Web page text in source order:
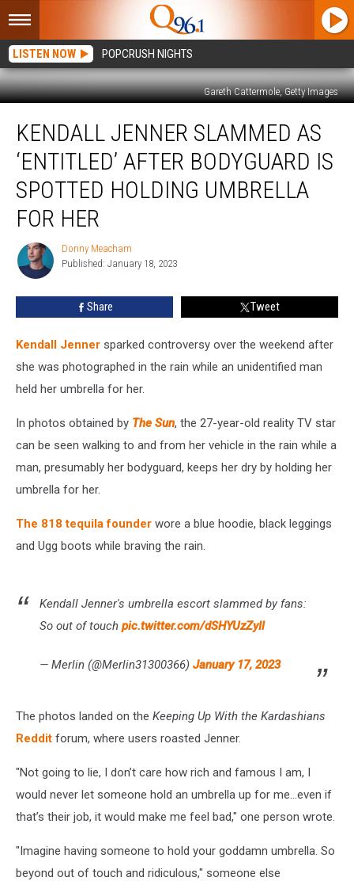
LISTEN NOW POPCRUSH NIGHTS
Gareth Cattermole, Getty Images
Jenner
Slammed
‘Entitled’
After
Bodyguard
Spotted
Holding
Her
KENDALL JENNER SLAMMED AS
‘ENTITLED’ AFTER BODYGUARD IS
SPOTTED HOLDING UMBRELLA
FOR HER
Donny
Meacham
Donny Meacham
Published: January 18, 2023
Share Tweet
Kendall Jenner sparked controversy over the weekend after
she was photographed in the rain while an unidentified man
held her umbrella for her.
In photos obtained by The Sun, the 27-year-old reality TV star
can be seen walking to and from her vehicle in the rain while a
man, presumably her bodyguard, keeps her dry by holding her
umbrella for her.
The 818 tequila founder wore a blue hoodie, black leggings
and Ugg boots while braving the rain.
Kendall Jenner's umbrella escort slammed by fans:
So out of touch pic.twitter.com/dSHYUzZyIl
— Merlin (@Merlin31300366) January 17, 2023
The photos landed on the Keeping Up With the Kardashians
Reddit forum, where users roasted Jenner.
"Not going to lie, I don’t care how rich and famous I am, I
would never let someone hold an umbrella up for me…even if
that’s their job, it would make me feel bad," one person wrote.
"Imagine having someone to hold your goddamn umbrella. So
beyond out of touch and ridiculous," someone else